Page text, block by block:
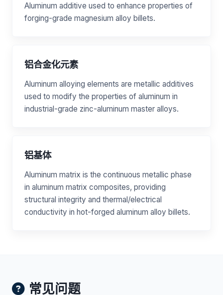
Aluminum additive used to enhance properties of
forging-grade magnesium alloy billets.
铝合金化元素
Aluminum alloying elements are metallic additives
used to modify the properties of aluminum in
industrial-grade zinc-aluminum master alloys.
铝基体
Aluminum matrix is the continuous metallic phase
in aluminum matrix composites, providing
structural integrity and thermal/electrical
conductivity in hot-forged aluminum alloy billets.
常见问题